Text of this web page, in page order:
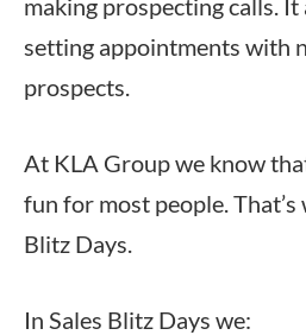
making prospecting calls.
setting appointments with
prospects.
At KLA Group we know
fun for most people.
Blitz Days.
In Sales Blitz Days we: